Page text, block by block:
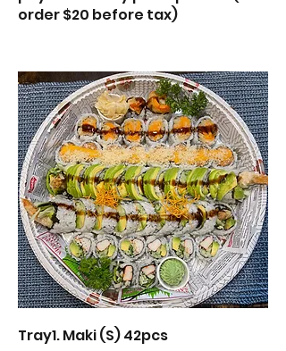
order $20 before tax)
Tray1. Maki (S) 42pcs